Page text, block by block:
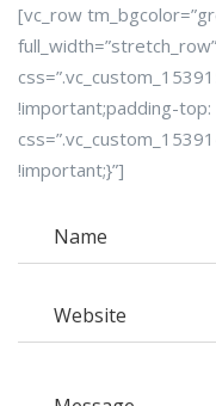
[vc_row
full_width=”stretch_row”
!important;padding-top:
!important;}”]